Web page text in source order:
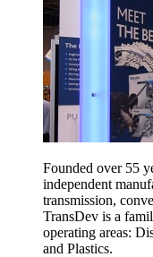
Founded over 55
independent
transmission,
TransDev is a
operating areas:
and Plastics.